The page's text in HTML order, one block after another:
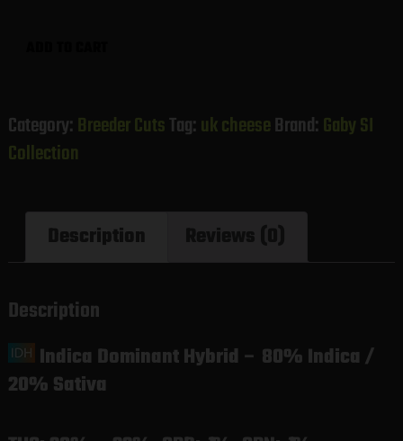
Collection)
quantity
Category: Breeder CutsTag: uk cheeseBrand: Gaby SI
Collection
Description
Description
Indica Dominant Hybrid – 80% Indica /
20% Sativa